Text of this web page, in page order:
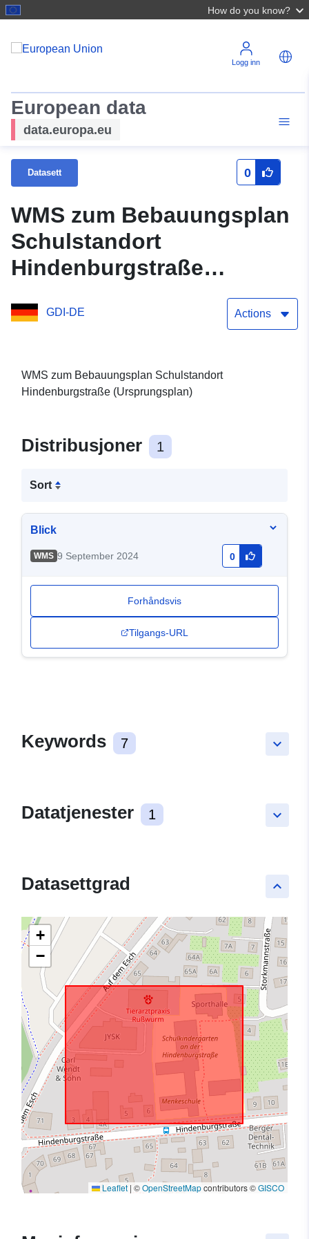
How do you know?
Logg inn
European data
data.europa.eu
Datasett 0
WMS zum Bebauungsplan
Schulstandort
Hindenburgstraße
GDI-DE Actions
WMS zum Bebauungsplan Schulstandort
Hindenburgstraße (Ursprungsplan)
Distribusjoner 1
Sort
Blick
WMS 9 September 2024 0
Forhåndsvis
Tilgangs-URL
keyboard_arrow_down
Keywords 7
keyboard_arrow_down
Datatjenester 1
keyboard_arrow_up
Datasettgrad
+
−
Leaflet | ©OpenStreetMapcontributors ©GISCO